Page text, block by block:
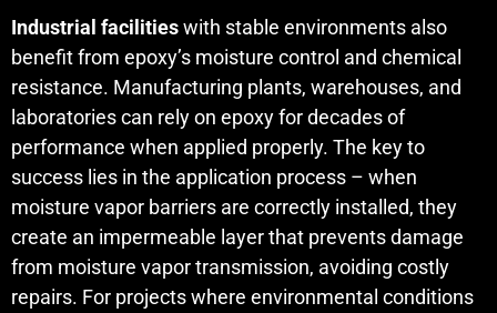
Industrial facilitieswith stable environments also
benefit from epoxy’s moisture control and chemical
resistance. Manufacturing plants, warehouses, and
laboratories can rely on epoxy for decades of
performance when applied properly. The key to
success lies in the application process – when
moisture vapor barriers are correctly installed, they
create an impermeable layer that prevents damage
from moisture vapor transmission, avoiding costly
repairs. For projects where environmental conditions